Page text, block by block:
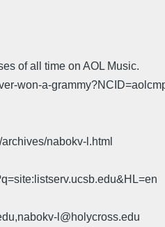
of all time on AOL Music.
won-a-
nabokv-l.html
l@holycross.edu